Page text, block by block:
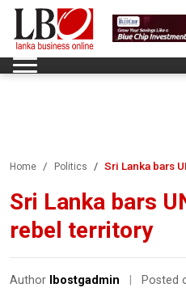
Home Politics Sri Lanka bars
Sri Lanka bars
rebel territory
Author lbostgadmin Posted